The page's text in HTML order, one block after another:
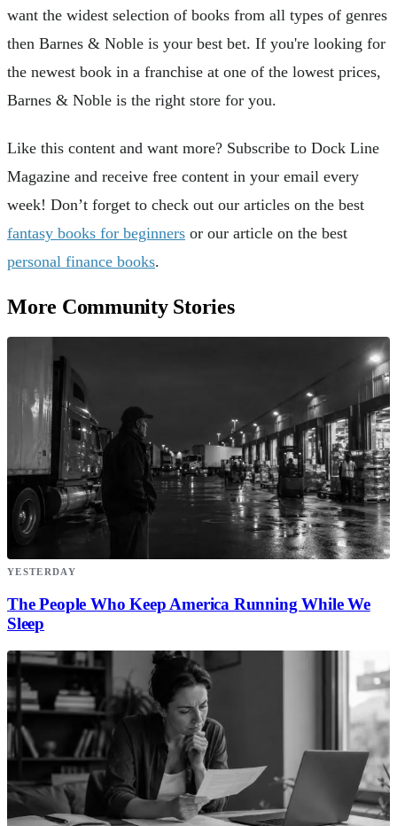
want the widest selection of books from all types of genres
then Barnes & Noble is your best bet. If you're looking for
the newest book in a franchise at one of the lowest prices,
Barnes & Noble is the right store for you.
Like this content and want more? Subscribe to Dock Line
Magazine and receive free content in your email every
week! Don’t forget to check out our articles on the best
fantasy books for beginners or our article on the best
personal finance books.
More Community Stories
YESTERDAY
The People Who Keep America Running While We
Sleep